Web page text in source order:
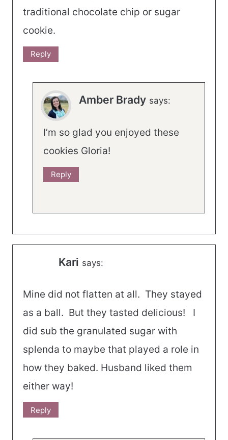
traditional chocolate chip or sugar
cookie.
Reply
Amber Brady says:
I’m so glad you enjoyed these
cookies Gloria!
Reply
Kari says:
Mine did not flatten at all. They stayed
as a ball. But they tasted delicious! I
did sub the granulated sugar with
splenda to maybe that played a role in
how they baked. Husband liked them
either way!
Reply